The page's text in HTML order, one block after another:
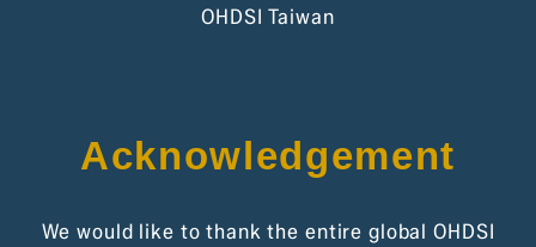
OHDSI Taiwan
Acknowledgement
We would like to thank the entire global OHDSI